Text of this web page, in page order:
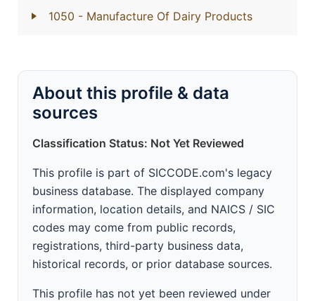
1050 - Manufacture Of Dairy Products
About this profile & data
sources
Classification Status: Not Yet Reviewed
This profile is part of SICCODE.com's legacy
business database. The displayed company
information, location details, and NAICS / SIC
codes may come from public records,
registrations, third-party business data,
historical records, or prior database sources.
This profile has not yet been reviewed under